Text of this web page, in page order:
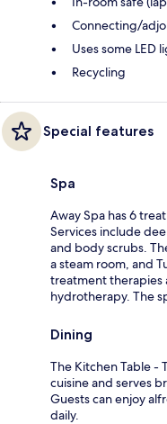
Connecting/
Uses some LED
Recycling
Special features
Spa
Away Spa has 6
Services include
and body scrubs.
a steam room, and
treatment therapies
hydrotherapy. The
Dining
The Kitchen Table -
cuisine and serves
Guests can enjoy
daily.